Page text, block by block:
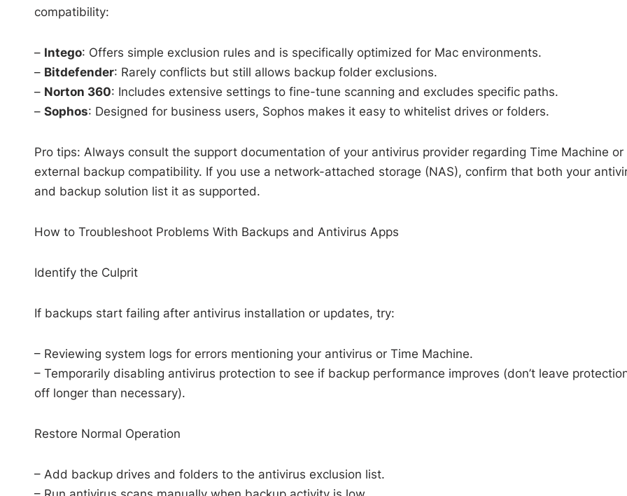
compatibility:
– Intego: Offers simple exclusion rules and is specifically optimized for Mac environments.
– Bitdefender: Rarely conflicts but still allows backup folder exclusions.
– Norton 360: Includes extensive settings to fine-tune scanning and excludes specific paths.
– Sophos: Designed for business users, Sophos makes it easy to whitelist drives or folders.
Pro tips: Always consult the support documentation of your antivirus provider regarding Time Machine or
external backup compatibility. If you use a network-attached storage (NAS), confirm that both your
and backup solution list it as supported.
How to Troubleshoot Problems With Backups and Antivirus Apps
Identify the Culprit
If backups start failing after antivirus installation or updates, try:
– Reviewing system logs for errors mentioning your antivirus or Time Machine.
– Temporarily disabling antivirus protection to see if backup performance improves (don’t leave
off longer than necessary).
Restore Normal Operation
– Add backup drives and folders to the antivirus exclusion list.